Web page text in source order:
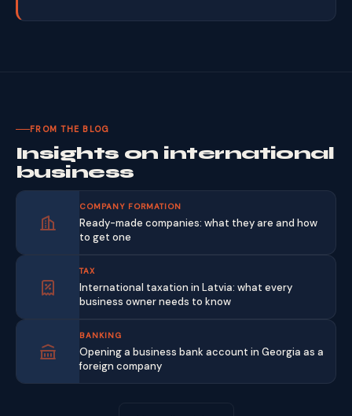
FROM THE BLOG
Insights on international
business
COMPANY FORMATION
Ready-made companies: what they are and how
to get one
TAX
International taxation in Latvia: what every
business owner needs to know
BANKING
Opening a business bank account in Georgia as a
foreign company